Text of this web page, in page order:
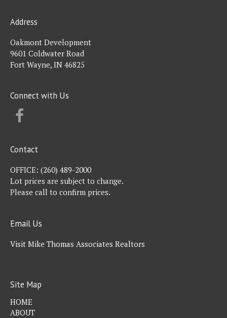
Address
Oakmont Development
9601 Coldwater Road
Fort Wayne, IN 46825
Connect with Us
Contact
OFFICE: (260) 489-2000
Lot prices are subject to change.
Please call to confirm prices.
Email Us
Visit Mike Thomas Associates Realtors
Site Map
HOME
ABOUT